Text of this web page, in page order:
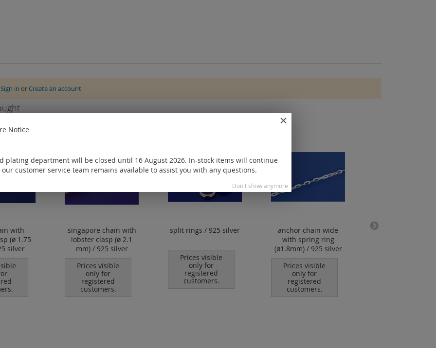
Sign in orCreate an account
with
(ø 1.75
silver
singapore chain with
lobster clasp (ø 2.1
mm) / 925 silver
Prices visible
only for
registered
customers.
split rings / 925 silver
Prices visible
only for
registered
customers.
anchor chain wide
with spring ring
(ø1.8mm) / 925 silver
Prices visible
only for
registered
customers.
caoutchouc cord
Notice
plating department will be closed until 16 August 2026. In-stock items will continue
customer service team remains available to assist you with any questions.
Don't show anymore